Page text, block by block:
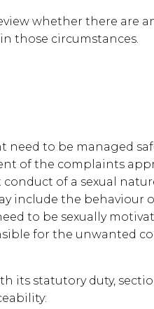
whether there are
those circumstances.
need to be managed
of the complaints
of a sexual
include the behaviour
to be sexually
for the unwanted
its statutory duty,